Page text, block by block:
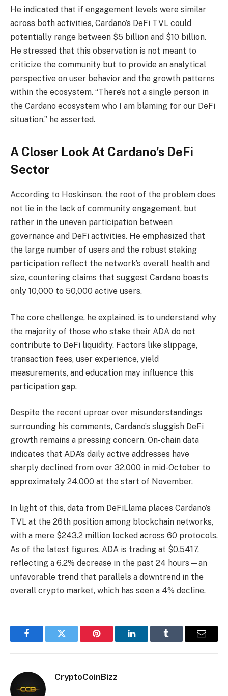
He indicated that if engagement levels were similar
across both activities, Cardano’s DeFi TVL could
potentially range between $5 billion and $10 billion.
He stressed that this observation is not meant to
criticize the community but to provide an analytical
perspective on user behavior and the growth patterns
within the ecosystem. “There’s not a single person in
the Cardano ecosystem who I am blaming for our DeFi
situation,” he asserted.
A Closer Look At Cardano’s DeFi
Sector
According to Hoskinson, the root of the problem does
not lie in the lack of community engagement, but
rather in the uneven participation between
governance and DeFi activities. He emphasized that
the large number of users and the robust staking
participation reflect the network’s overall health and
size, countering claims that suggest Cardano boasts
only 10,000 to 50,000 active users.
The core challenge, he explained, is to understand why
the majority of those who stake their ADA do not
contribute to DeFi liquidity. Factors like slippage,
transaction fees, user experience, yield
measurements, and education may influence this
participation gap.
Despite the recent uproar over misunderstandings
surrounding his comments, Cardano’s sluggish DeFi
growth remains a pressing concern. On-chain data
indicates that ADA’s daily active addresses have
sharply declined from over 32,000 in mid-October to
approximately 24,000 at the start of November.
In light of this, data from DeFiLlama places Cardano’s
TVL at the 26th position among blockchain networks,
with a mere $243.2 million locked across 60 protocols.
As of the latest figures, ADA is trading at $0.5417,
reflecting a 6.2% decrease in the past 24 hours—an
unfavorable trend that parallels a downtrend in the
overall crypto market, which has seen a 4% decline.
FacebookTwitter Pinterest LinkedInTumblr Email
CryptoCoinBizz